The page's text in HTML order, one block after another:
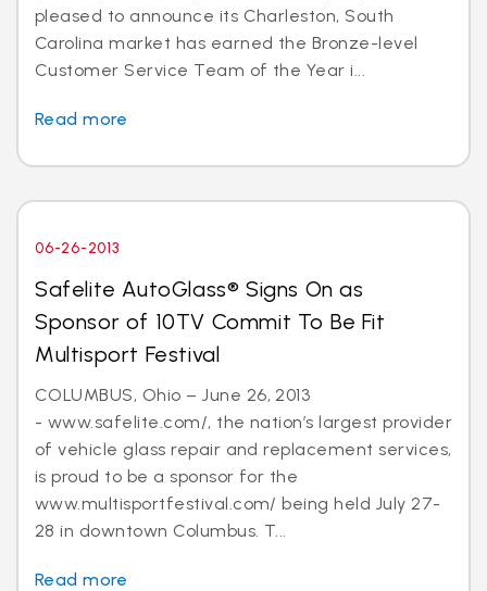
pleased to announce its Charleston, South
Carolina market has earned the Bronze-level
Customer Service Team of the Year i...
Read more
06-26-2013
Safelite AutoGlass® Signs On as
Sponsor of 10TV Commit To Be Fit
Multisport Festival
COLUMBUS, Ohio – June 26, 2013
- www.safelite.com/, the nation’s largest provider
of vehicle glass repair and replacement services,
is proud to be a sponsor for the
www.multisportfestival.com/ being held July 27-
28 in downtown Columbus. T...
Read more